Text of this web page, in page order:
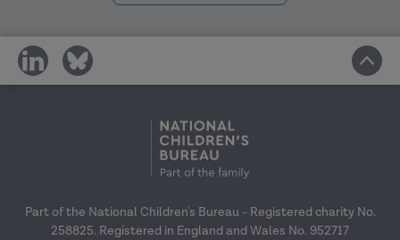
- Action -
Developmental journey
Learning how to develop a
Core messages
share
on
share
on
Part of the National Children's Bureau - Registered charity No.
258825. Registered in England and Wales No. 952717